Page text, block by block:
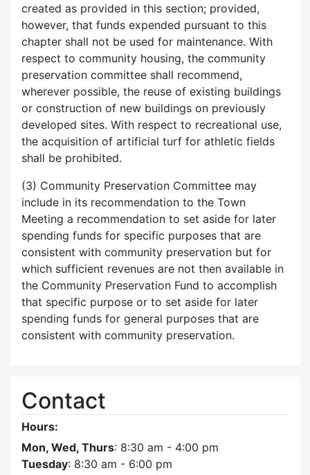
created as provided in this section; provided,
however, that funds expended pursuant to this
chapter shall not be used for maintenance. With
respect to community housing, the community
preservation committee shall recommend,
wherever possible, the reuse of existing buildings
or construction of new buildings on previously
developed sites. With respect to recreational use,
the acquisition of artificial turf for athletic fields
shall be prohibited.
(3) Community Preservation Committee may
include in its recommendation to the Town
Meeting a recommendation to set aside for later
spending funds for specific purposes that are
consistent with community preservation but for
which sufficient revenues are not then available in
the Community Preservation Fund to accomplish
that specific purpose or to set aside for later
spending funds for general purposes that are
consistent with community preservation.
Contact
Hours:
Mon, Wed, Thurs: 8:30 am - 4:00 pm
Tuesday: 8:30 am - 6:00 pm